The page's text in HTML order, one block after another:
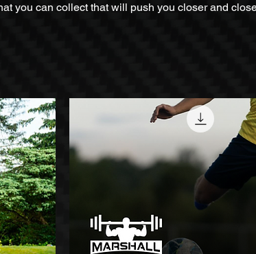
you can collect that will push you closer and